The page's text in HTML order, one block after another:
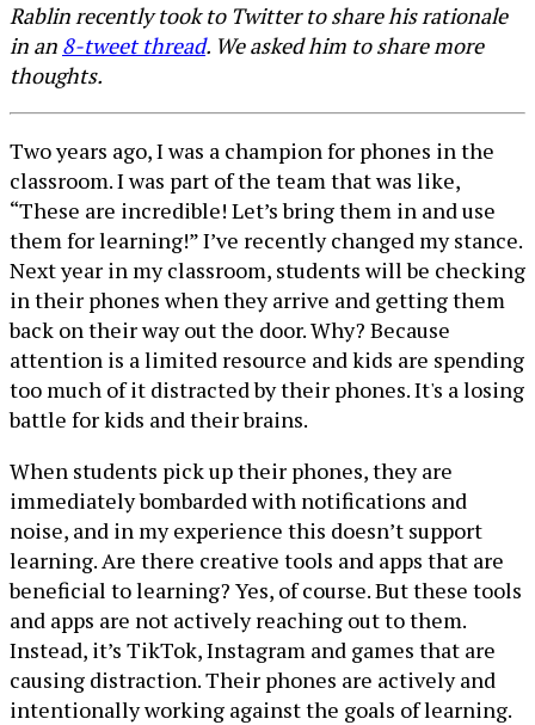
Rablin recently took to Twitter to share his rationale
in an 8-tweet thread. We asked him to share more
thoughts.
Two years ago, I was a champion for phones in the
classroom. I was part of the team that was like,
“These are incredible! Let’s bring them in and use
them for learning!” I’ve recently changed my stance.
Next year in my classroom, students will be checking
in their phones when they arrive and getting them
back on their way out the door. Why? Because
attention is a limited resource and kids are spending
too much of it distracted by their phones. It's a losing
battle for kids and their brains.
When students pick up their phones, they are
immediately bombarded with notifications and
noise, and in my experience this doesn’t support
learning. Are there creative tools and apps that are
beneficial to learning? Yes, of course. But these tools
and apps are not actively reaching out to them.
Instead, it’s TikTok, Instagram and games that are
causing distraction. Their phones are actively and
intentionally working against the goals of learning.